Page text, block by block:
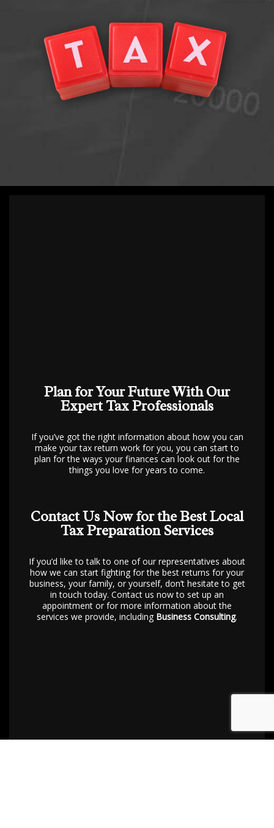
Plan for Your Future With Our
Expert Tax Professionals
If you’ve got the right information about how you can
make your tax return work for you, you can start to
plan for the ways your finances can look out for the
things you love for years to come.
Contact Us Now for the Best Local
Tax Preparation Services
If you’d like to talk to one of our representatives about
how we can start fighting for the best returns for your
business, your family, or yourself, don’t hesitate to get
in touch today. Contact us now to set up an
appointment or for more information about the
services we provide, including Business Consulting.